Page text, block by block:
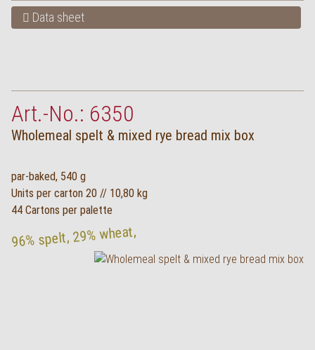
Data sheet
Art.-No.: 6350
Wholemeal spelt & mixed rye bread mix box
par-baked, 540 g
Units per carton 20 // 10,80 kg
44 Cartons per palette
96% spelt, 29% wheat,